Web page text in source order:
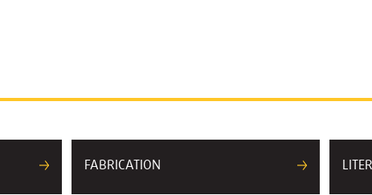
FABRICATION